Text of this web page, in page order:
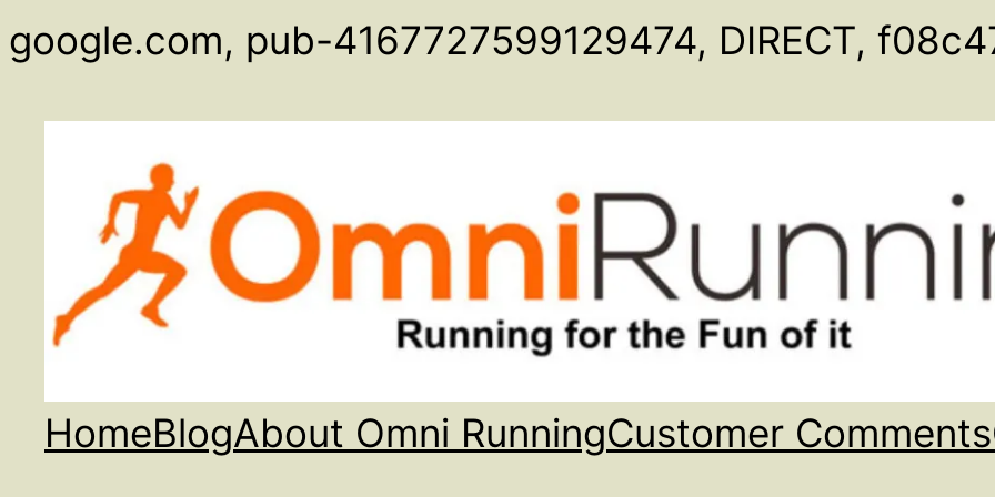
google.com, pub-4167727599129474, DIRECT,
HomeBlogAbout Omni RunningCustomer Comments